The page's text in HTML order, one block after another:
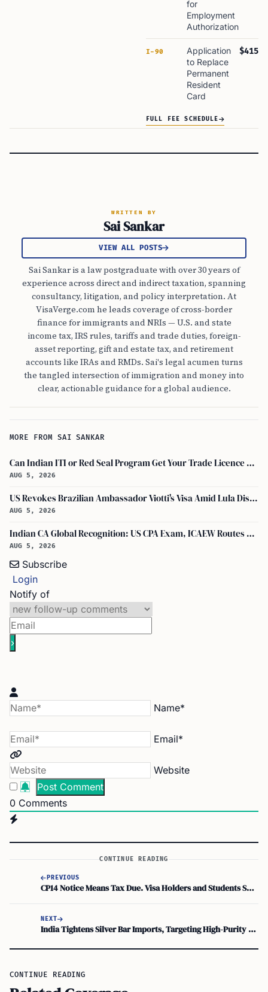
for
Employment
Authorization
I-90
Application
to Replace
Permanent
Resident
Card
$415
FULL FEE SCHEDULE
WRITTEN BY
Sai Sankar
VIEW ALL POSTS
Sai Sankar is a law postgraduate with over 30 years of
experience across direct and indirect taxation, spanning
consultancy, litigation, and policy interpretation. At
VisaVerge.com he leads coverage of cross-border
finance for immigrants and NRIs — U.S. and state
income tax, IRS rules, tariffs and trade duties, foreign-
asset reporting, gift and estate tax, and retirement
accounts like IRAs and RMDs. Sai's legal acumen turns
the tangled intersection of immigration and money into
clear, actionable guidance for a global audience.
MORE FROM SAI SANKAR
Can Indian ITI or Red Seal Program Get Your Trade Licence Abroad?
AUG 5, 2026
US Revokes Brazilian Ambassador Viotti's Visa Amid Lula Dispute, Travel Rules Unchanged
AUG 5, 2026
Indian CA Global Recognition: US CPA Exam, ICAEW Routes Explained
AUG 5, 2026
Subscribe
Login
Notify of
Name*
Email*
Website
0 Comments
CONTINUE READING
PREVIOUS
CP14 Notice Means Tax Due. Visa Holders and Students Should Check Withholding and Treaty Claims
NEXT
India Tightens Silver Bar Imports, Targeting High-Purity Under Revised ITC HS Code
CONTINUE READING